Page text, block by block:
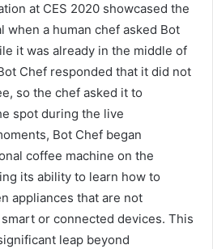
at CES 2020 showcased the
when a human chef asked Bot
it was already in the middle of
Chef responded that it did not
so the chef asked it to
spot during the live
Bot Chef began
coffee machine on the
its ability to learn how to
appliances that are not
or connected devices. This
leap beyond